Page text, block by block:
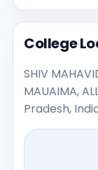
College
SHIV
MAUAIMA,
Pradesh,